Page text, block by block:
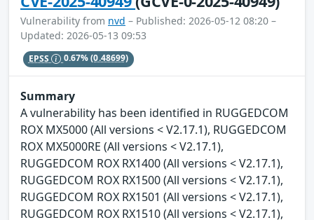
Vulnerability from nvd – Published: 2026-05-12 08:20 –
Updated: 2026-05-13 09:53
EPSS 0.67%(0.48699)
Summary
A vulnerability has been identified in RUGGEDCOM
ROX MX5000 (All versions < V2.17.1), RUGGEDCOM
ROX MX5000RE (All versions < V2.17.1),
RUGGEDCOM ROX RX1400 (All versions < V2.17.1),
RUGGEDCOM ROX RX1500 (All versions < V2.17.1),
RUGGEDCOM ROX RX1501 (All versions < V2.17.1),
RUGGEDCOM ROX RX1510 (All versions < V2.17.1),